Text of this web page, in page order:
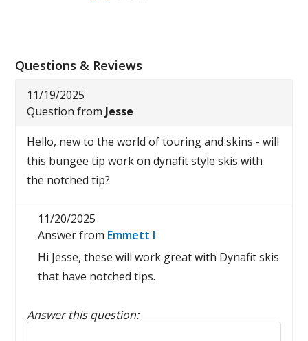
Questions & Reviews
11/19/2025
Question from Jesse
Hello, new to the world of touring and skins - will
this bungee tip work on dynafit style skis with
the notched tip?
11/20/2025
Answer from Emmett I
Hi Jesse, these will work great with Dynafit skis
that have notched tips.
Answer this question:
Reply to this review